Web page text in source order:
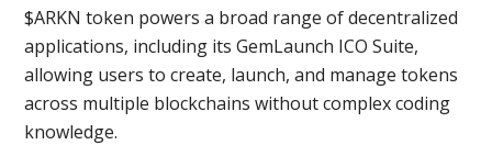
$ARKN token powers a broad range of decentralized
applications, including its GemLaunch ICO Suite,
allowing users to create, launch, and manage tokens
across multiple blockchains without complex coding
knowledge.